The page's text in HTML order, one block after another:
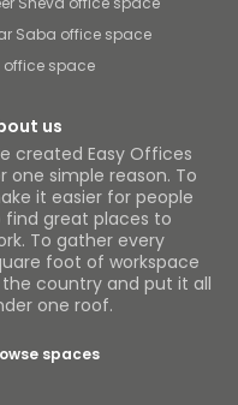
Saba office space
office space
us
created Easy Offices
one simple reason. To
it easier for people
find great places to
To gather every
foot of workspace
country and put it all
one roof.
spaces